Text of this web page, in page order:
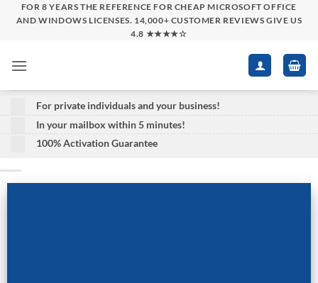
FOR 8 YEARS THE REFERENCE FOR CHEAP MICROSOFT OFFICE
AND WINDOWS LICENSES. 14,000+ CUSTOMER REVIEWS GIVE US
4.8 ★★★★☆
For private individuals and your business!
In your mailbox within 5 minutes!
100% Activation Guarantee